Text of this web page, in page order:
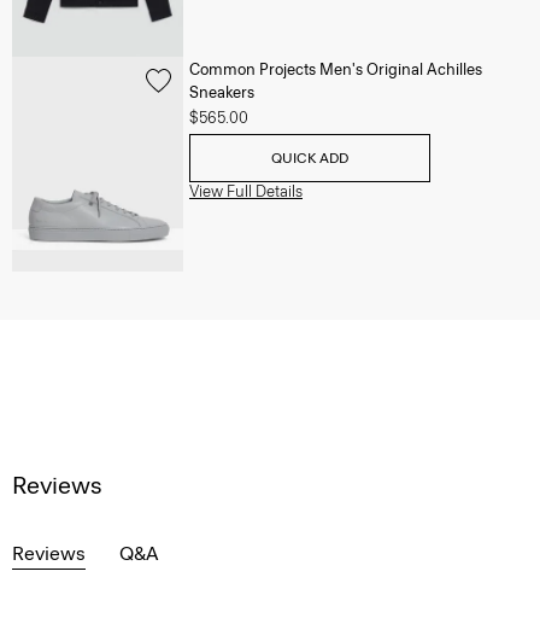
Common Projects Men's Original Achilles
Sneakers
$565.00
QUICK ADD
View Full Details
Reviews
Reviews Q&A